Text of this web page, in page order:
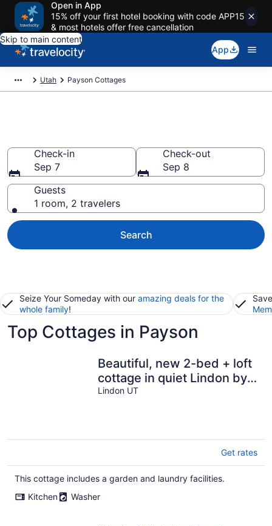
Open in App
15% off your first hotel booking with code APP15
& most hotels offer free cancellation
Skip to main content
App
Utah Payson Cottages
Check-in
Sep 7
Check-out
Sep 8
Guests
1 room, 2 travelers
Search
Seize Your Someday with our amazing deals for the
whole family!
Top Cottages in Payson
Beautiful, new 2-bed + loft
cottage in quiet Lindon by
temple. Sleeps 6. Gated.
Lindon UT
Get rates
This cottage includes a garden and laundry facilities.
Kitchen
Washer